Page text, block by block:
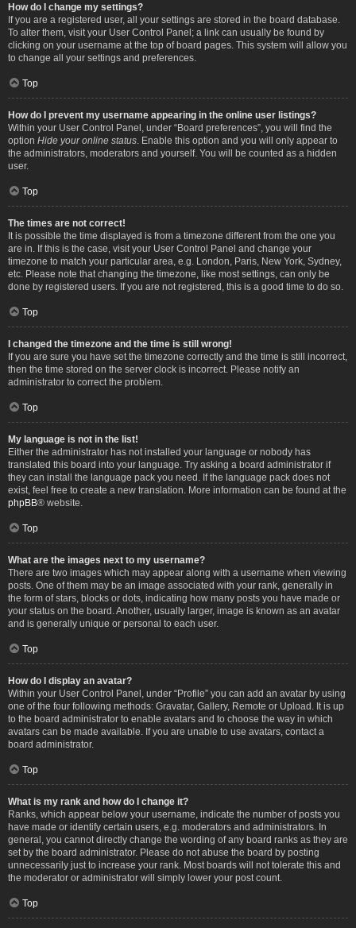
How do I change my settings?
If you are a registered user, all your settings are stored in the board database.
To alter them, visit your User Control Panel; a link can usually be found by
clicking on your username at the top of board pages. This system will allow you
to change all your settings and preferences.
Top
How do I prevent my username appearing in the online user listings?
Within your User Control Panel, under “Board preferences”, you will find the
option Hide your online status . Enable this option and you will only appear to
the administrators, moderators and yourself. You will be counted as a hidden
user.
Top
The times are not correct!
It is possible the time displayed is from a timezone different from the one you
are in. If this is the case, visit your User Control Panel and change your
timezone to match your particular area, e.g. London, Paris, New York, Sydney,
etc. Please note that changing the timezone, like most settings, can only be
done by registered users. If you are not registered, this is a good time to do so.
Top
I changed the timezone and the time is still wrong!
If you are sure you have set the timezone correctly and the time is still incorrect,
then the time stored on the server clock is incorrect. Please notify an
administrator to correct the problem.
Top
My language is not in the list!
Either the administrator has not installed your language or nobody has
translated this board into your language. Try asking a board administrator if
they can install the language pack you need. If the language pack does not
exist, feel free to create a new translation. More information can be found at the
phpBB® website.
Top
What are the images next to my username?
There are two images which may appear along with a username when viewing
posts. One of them may be an image associated with your rank, generally in
the form of stars, blocks or dots, indicating how many posts you have made or
your status on the board. Another, usually larger, image is known as an avatar
and is generally unique or personal to each user.
Top
How do I display an avatar?
Within your User Control Panel, under “Profile” you can add an avatar by using
one of the four following methods: Gravatar, Gallery, Remote or Upload. It is up
to the board administrator to enable avatars and to choose the way in which
avatars can be made available. If you are unable to use avatars, contact a
board administrator.
Top
What is my rank and how do I change it?
Ranks, which appear below your username, indicate the number of posts you
have made or identify certain users, e.g. moderators and administrators. In
general, you cannot directly change the wording of any board ranks as they are
set by the board administrator. Please do not abuse the board by posting
unnecessarily just to increase your rank. Most boards will not tolerate this and
the moderator or administrator will simply lower your post count.
Top